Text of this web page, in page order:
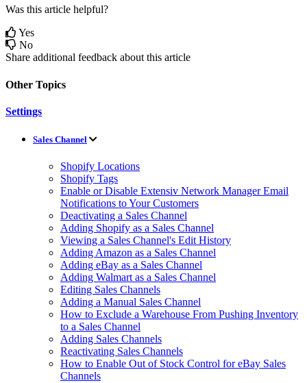
Was this article helpful?
Yes
No
Share additional feedback about this article
Other Topics
Settings
Sales Channel
Shopify Locations
Shopify Tags
Enable or Disable Extensiv Network Manager Email
Notifications to Your Customers
Deactivating a Sales Channel
Adding Shopify as a Sales Channel
Viewing a Sales Channel's Edit History
Adding Amazon as a Sales Channel
Adding eBay as a Sales Channel
Adding Walmart as a Sales Channel
Editing Sales Channels
Adding a Manual Sales Channel
How to Exclude a Warehouse From Pushing Inventory
to a Sales Channel
Adding Sales Channels
Reactivating Sales Channels
How to Enable Out of Stock Control for eBay Sales
Channels